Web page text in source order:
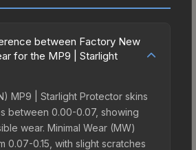
between Factory New
for the MP9 | Starlight
MP9 | Starlight Protector skins
between 0.00-0.07, showing
wear. Minimal Wear (MW)
0.07-0.15, with slight scratches